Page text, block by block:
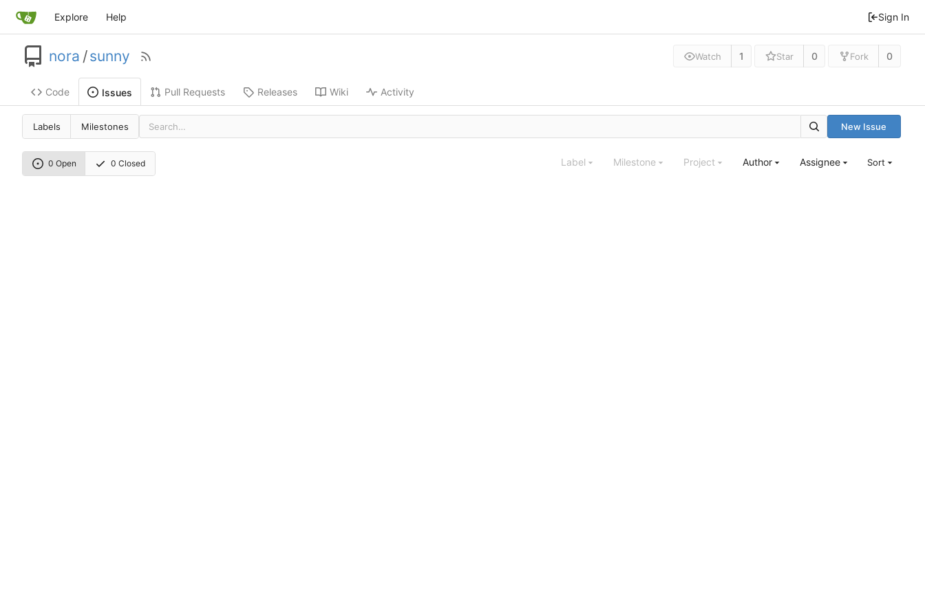
Explore Help Sign In
nora /sunny Watch 1 Star 0 Fork 0
Code Issues Pull Requests Releases Wiki Activity
Labels Milestones New Issue
0 Open 0 Closed Label Milestone Project Author Assignee Sort